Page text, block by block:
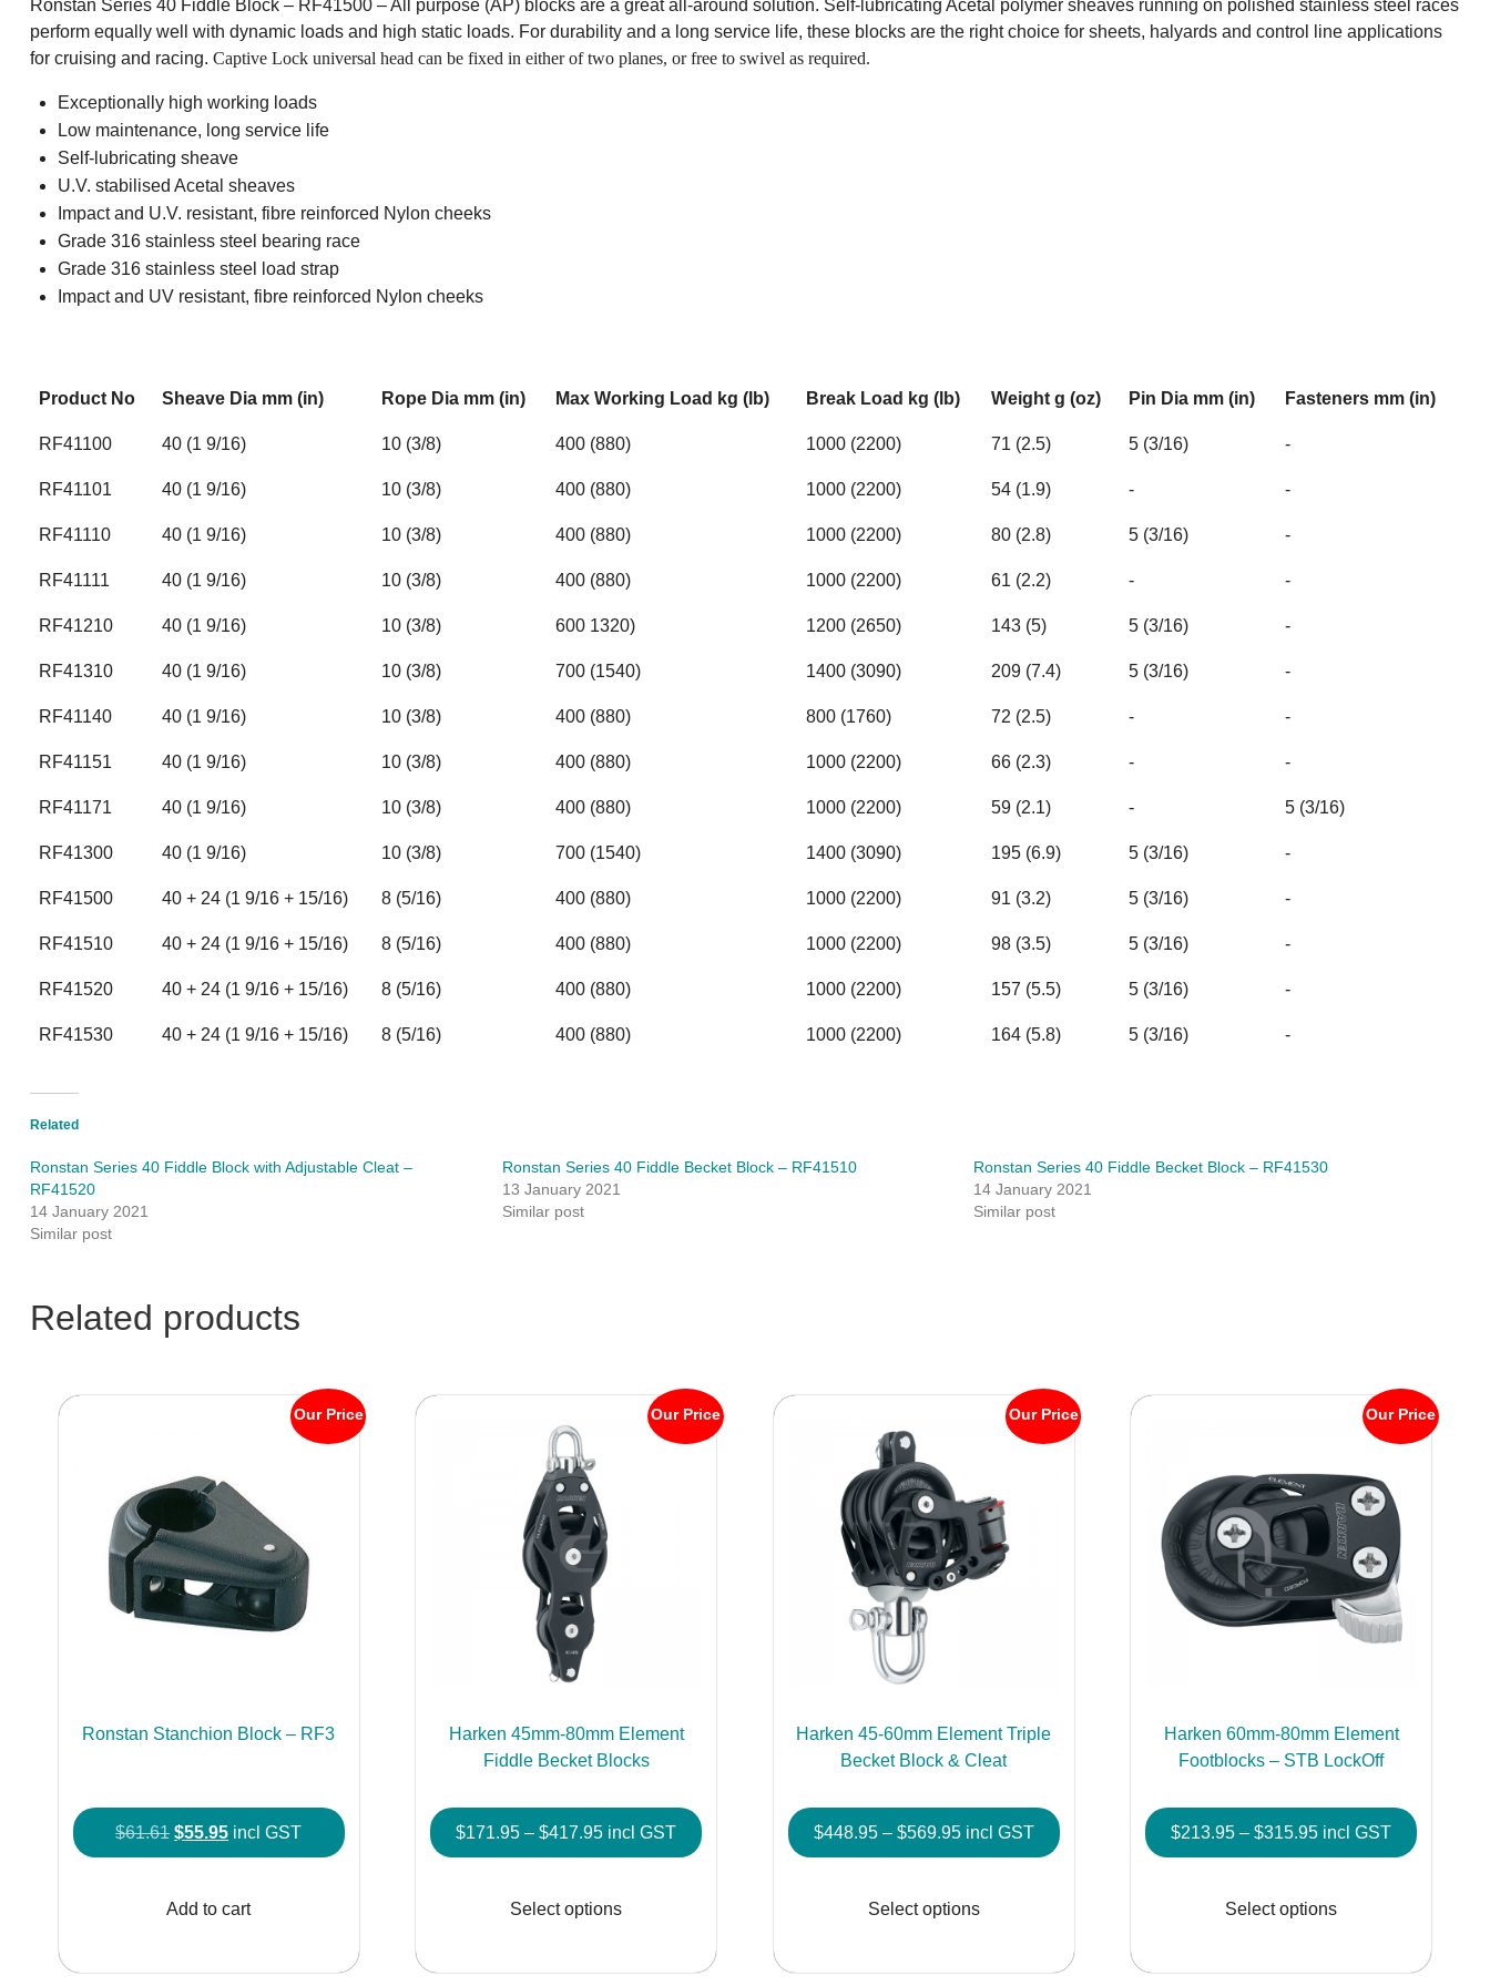
Ronstan Series 40 Fiddle Block – RF41500 – All purpose (AP) blocks are a great all-around solution. Self-lubricating Acetal polymer sheaves running on polished stainless steel races
perform equally well with dynamic loads and high static loads. For durability and a long service life, these blocks are the right choice for sheets, halyards and control line applications
for cruising and racing. Captive Lock universal head can be fixed in either of two planes, or free to swivel as required.
Exceptionally high working loads
Low maintenance, long service life
Self-lubricating sheave
U.V. stabilised Acetal sheaves
Impact and U.V. resistant, fibre reinforced Nylon cheeks
Grade 316 stainless steel bearing race
Grade 316 stainless steel load strap
Impact and UV resistant, fibre reinforced Nylon cheeks
Product No Sheave Dia mm (in) Rope Dia mm (in) Max Working Load kg (lb) Break Load kg (lb) Weight g (oz) Pin Dia mm (in) Fasteners mm (in)
RF41100 40 (1 9/16) 10 (3/8) 400 (880) 1000 (2200) 71 (2.5) 5 (3/16) -
RF41101 40 (1 9/16) 10 (3/8) 400 (880) 1000 (2200) 54 (1.9) - -
RF41110 40 (1 9/16) 10 (3/8) 400 (880) 1000 (2200) 80 (2.8) 5 (3/16) -
RF41111 40 (1 9/16) 10 (3/8) 400 (880) 1000 (2200) 61 (2.2) - -
RF41210 40 (1 9/16) 10 (3/8) 600 1320) 1200 (2650) 143 (5) 5 (3/16) -
RF41310 40 (1 9/16) 10 (3/8) 700 (1540) 1400 (3090) 209 (7.4) 5 (3/16) -
RF41140 40 (1 9/16) 10 (3/8) 400 (880) 800 (1760) 72 (2.5) - -
RF41151 40 (1 9/16) 10 (3/8) 400 (880) 1000 (2200) 66 (2.3) - -
RF41171 40 (1 9/16) 10 (3/8) 400 (880) 1000 (2200) 59 (2.1) - 5 (3/16)
RF41300 40 (1 9/16) 10 (3/8) 700 (1540) 1400 (3090) 195 (6.9) 5 (3/16) -
RF41500 40 + 24 (1 9/16 + 15/16) 8 (5/16) 400 (880) 1000 (2200) 91 (3.2) 5 (3/16) -
RF41510 40 + 24 (1 9/16 + 15/16) 8 (5/16) 400 (880) 1000 (2200) 98 (3.5) 5 (3/16) -
RF41520 40 + 24 (1 9/16 + 15/16) 8 (5/16) 400 (880) 1000 (2200) 157 (5.5) 5 (3/16) -
RF41530 40 + 24 (1 9/16 + 15/16) 8 (5/16) 400 (880) 1000 (2200) 164 (5.8) 5 (3/16) -
Related
Ronstan Series 40 Fiddle Block with Adjustable Cleat –
RF41520
14 January 2021
Similar post
Ronstan Series 40 Fiddle Becket Block – RF41510
13 January 2021
Similar post
Ronstan Series 40 Fiddle Becket Block – RF41530
14 January 2021
Similar post
Related products
Our Price
Ronstan Stanchion Block – RF3
$61.61 Original
price
$61.61.
$55.95Current
price
$55.95.
incl GST
Add to cart
Our Price
Harken 45mm-80mm Element
Fiddle Becket Blocks
$171.95 – $417.95Price
range:
through
incl GST
Select options
multiple
Our Price
Harken 45-60mm Element Triple
Becket Block & Cleat
$448.95 – $569.95Price
range:
through
incl GST
Select options
multiple
Our Price
Harken 60mm-80mm Element
Footblocks – STB LockOff
$213.95 – $315.95Price
range:
through
incl GST
Select options
multiple